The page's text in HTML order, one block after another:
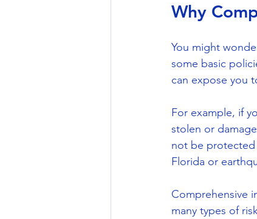
Why
You might
some basic
can expose you
For example, if
stolen or
not be protected
Florida or
Comprehensive
many types of